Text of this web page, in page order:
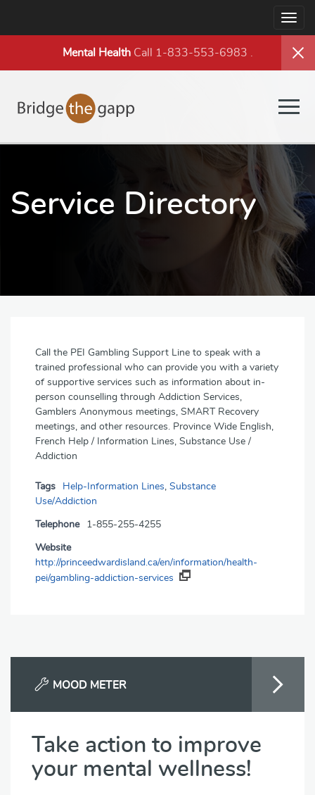
Mental HealthCall 1-833-553-6983
Service Directory
Call the PEI Gambling Support Line to speak with a
trained professional who can provide you with a variety
of supportive services such as information about in-
person counselling through Addiction Services,
Gamblers Anonymous meetings, SMART Recovery
meetings, and other resources. Province Wide English,
French Help / Information Lines, Substance Use /
Addiction
Tags Help-Information Lines Substance
Use/Addiction
Telephone 1-855-255-4255
Website
http://princeedwardisland.ca/en/information/health-
pei/gambling-addiction-services
MOOD METER
Take action to improve
your mental wellness!